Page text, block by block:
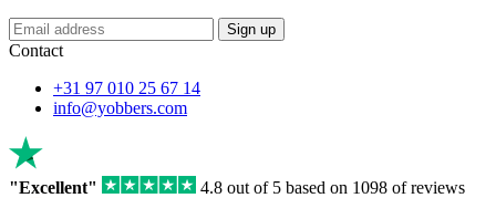
Sign up
Contact
+31 97 010 25 67 14
info@yobbers.com
"Excellent" 4.8 out of 5 based on 1098 of reviews